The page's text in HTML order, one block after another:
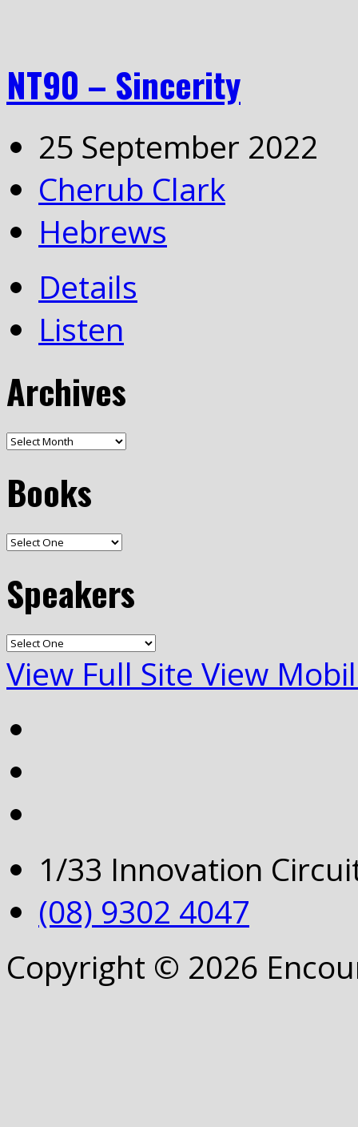
NT90 – Sincerity
25 September 2022
Cherub Clark
Hebrews
Details
Listen
Archives
Books
Speakers
View Full Site View
1/33 Innovation
(08) 9302 4047
Copyright © 2026